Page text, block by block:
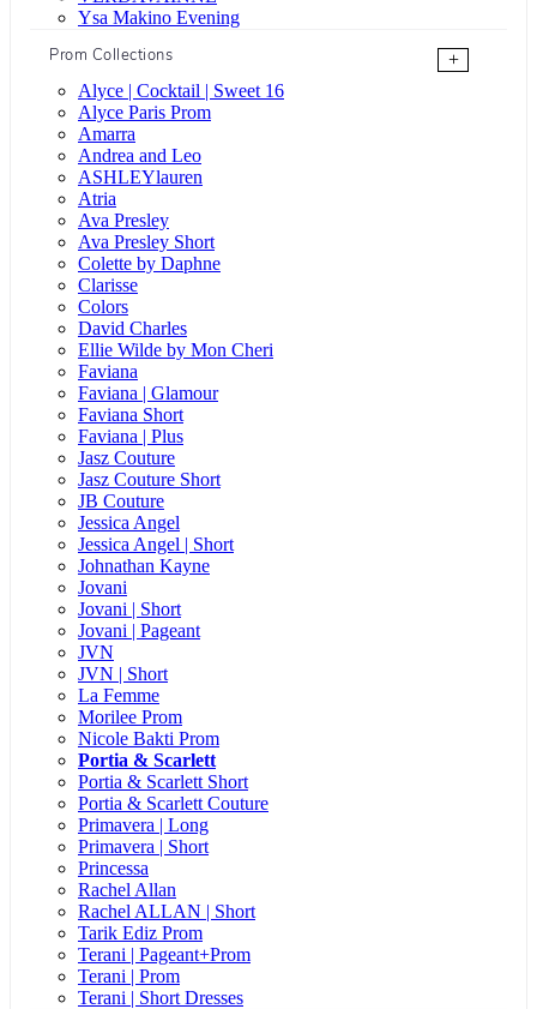
Ysa Makino Evening
Prom Collections
+
Alyce | Cocktail | Sweet 16
Alyce Paris Prom
Amarra
Andrea and Leo
ASHLEYlauren
Atria
Ava Presley
Ava Presley Short
Colette by Daphne
Clarisse
Colors
David Charles
Ellie Wilde by Mon Cheri
Faviana
Faviana | Glamour
Faviana Short
Faviana | Plus
Jasz Couture
Jasz Couture Short
JB Couture
Jessica Angel
Jessica Angel | Short
Johnathan Kayne
Jovani
Jovani | Short
Jovani | Pageant
JVN
JVN | Short
La Femme
Morilee Prom
Nicole Bakti Prom
Portia & Scarlett
Portia & Scarlett Short
Portia & Scarlett Couture
Primavera | Long
Primavera | Short
Princessa
Rachel Allan
Rachel ALLAN | Short
Tarik Ediz Prom
Terani | Pageant+Prom
Terani | Prom
Terani | Short Dresses